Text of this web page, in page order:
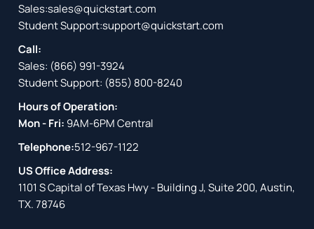
Sales:sales@quickstart.com
Student Support:support@quickstart.com
Call:
Sales: (866) 991-3924
Student Support: (855) 800-8240
Hours of Operation:
Mon - Fri: 9AM-6PM Central
Telephone:512-967-1122
US Office Address:
1101 S Capital of Texas Hwy - Building J, Suite 200, Austin,
TX. 78746